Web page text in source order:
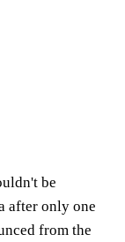
be
after only one
from the